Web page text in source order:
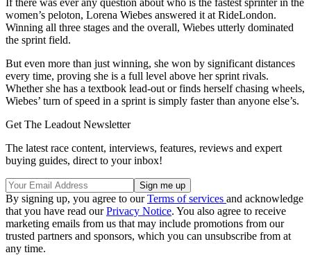
If there was ever any question about who is the fastest sprinter in the
women’s peloton, Lorena Wiebes answered it at RideLondon.
Winning all three stages and the overall, Wiebes utterly dominated
the sprint field.
But even more than just winning, she won by significant distances
every time, proving she is a full level above her sprint rivals.
Whether she has a textbook lead-out or finds herself chasing wheels,
Wiebes’ turn of speed in a sprint is simply faster than anyone else’s.
Get The Leadout Newsletter
The latest race content, interviews, features, reviews and expert
buying guides, direct to your inbox!
By signing up, you agree to ourTerms of services and acknowledge
that you have read ourPrivacy Notice. You also agree to receive
marketing emails from us that may include promotions from our
trusted partners and sponsors, which you can unsubscribe from at
any time.